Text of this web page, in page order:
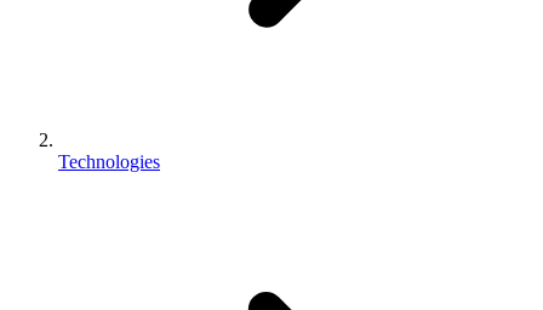
Technologies